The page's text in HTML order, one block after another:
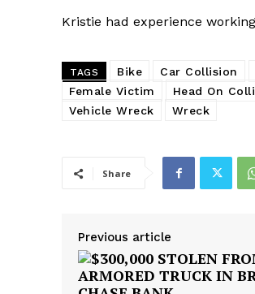
Kristie had experience
TAGS Bike Car Collision
Female Victim
Head On
Vehicle Wreck
Wreck
Share
Previous article